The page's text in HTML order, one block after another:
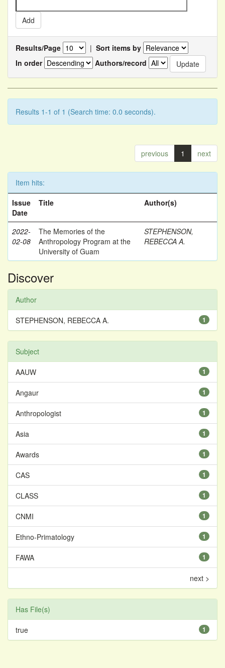
Results/Page | Sort items by
In order
Authors/record
Results 1-1 of 1 (Search time: 0.0 seconds).
previous 1 next
Item hits:
Issue
Date
Title Author(s)
2022-
02-08
The Memories of the
Anthropology Program at the
University of Guam
STEPHENSON,
REBECCA A.
Discover
Author
1
STEPHENSON, REBECCA A.
Subject
1
AAUW
1
Angaur
1
Anthropologist
1
Asia
1
Awards
1
CAS
1
CLASS
1
CNMI
1
Ethno-Primatology
1
FAWA
next >
Has File(s)
1
true